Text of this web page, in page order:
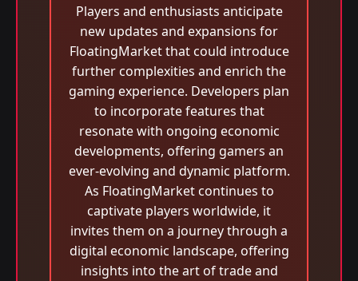
Players and enthusiasts anticipate
new updates and expansions for
FloatingMarket that could introduce
further complexities and enrich the
gaming experience. Developers plan
to incorporate features that
resonate with ongoing economic
developments, offering gamers an
ever-evolving and dynamic platform.
As FloatingMarket continues to
captivate players worldwide, it
invites them on a journey through a
digital economic landscape, offering
insights into the art of trade and